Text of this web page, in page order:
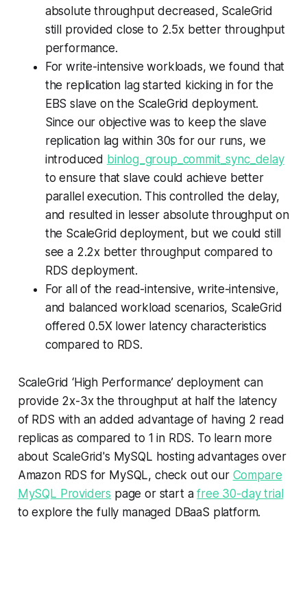
absolute throughput decreased, ScaleGrid
still provided close to 2.5x better throughput
performance.
For write-intensive workloads, we found that
the replication lag started kicking in for the
EBS slave on the ScaleGrid deployment.
Since our objective was to keep the slave
replication lag within 30s for our runs, we
introduced binlog_group_commit_sync_delay
to ensure that slave could achieve better
parallel execution. This controlled the delay,
and resulted in lesser absolute throughput on
the ScaleGrid deployment, but we could still
see a 2.2x better throughput compared to
RDS deployment.
For all of the read-intensive, write-intensive,
and balanced workload scenarios, ScaleGrid
offered 0.5X lower latency characteristics
compared to RDS.
ScaleGrid ‘High Performance’ deployment can
provide 2x-3x the throughput at half the latency
of RDS with an added advantage of having 2 read
replicas as compared to 1 in RDS. To learn more
about ScaleGrid's MySQL hosting advantages over
Amazon RDS for MySQL, check out our Compare
MySQL Providers page or start afree 30-day trial
to explore the fully managed DBaaS platform.